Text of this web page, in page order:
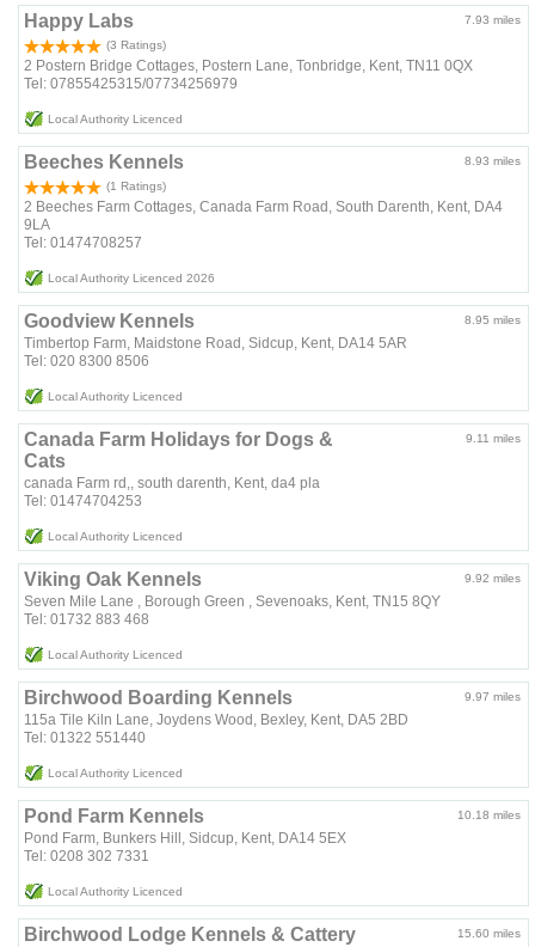
7.93 miles
Happy Labs
(3 Ratings)
2 Postern Bridge Cottages, Postern Lane, Tonbridge, Kent, TN11 0QX
Tel: 07855425315/07734256979
Local Authority Licenced
8.93 miles
Beeches Kennels
(1 Ratings)
2 Beeches Farm Cottages, Canada Farm Road, South Darenth, Kent, DA4
9LA
Tel: 01474708257
Local Authority Licenced 2026
8.95 miles
Goodview Kennels
Timbertop Farm, Maidstone Road, Sidcup, Kent, DA14 5AR
Tel: 020 8300 8506
Local Authority Licenced
9.11 miles
Canada Farm Holidays for Dogs &
Cats
canada Farm rd,, south darenth, Kent, da4 pla
Tel: 01474704253
Local Authority Licenced
9.92 miles
Viking Oak Kennels
Seven Mile Lane , Borough Green , Sevenoaks, Kent, TN15 8QY
Tel: 01732 883 468
Local Authority Licenced
9.97 miles
Birchwood Boarding Kennels
115a Tile Kiln Lane, Joydens Wood, Bexley, Kent, DA5 2BD
Tel: 01322 551440
Local Authority Licenced
10.18 miles
Pond Farm Kennels
Pond Farm, Bunkers Hill, Sidcup, Kent, DA14 5EX
Tel: 0208 302 7331
Local Authority Licenced
15.60 miles
Birchwood Lodge Kennels & Cattery